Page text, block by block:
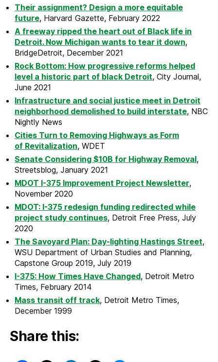
Their assignment? Design a more equitable
future, Harvard Gazette, February 2022
A freeway ripped the heart out of Black life in
Detroit. Now Michigan wants to tear it down,
BridgeDetroit, December 2021
Rock Bottom: How progressive reforms helped
level a historic part of black Detroit, City Journal,
June 2021
Infrastructure and social justice meet in Detroit
neighborhood demolished to build interstate, NBC
Nightly News
Cities Turn to Removing Highways as Form
of Revitalization, WDET
Senate Considering $10B for Highway Removal,
Streetsblog, January 2021
MDOT I-375 Improvement Project Newsletter,
November 2020
MDOT: I-375 redesign funding redirected while
project study continues, Detroit Free Press, July
2020
The Savoyard Plan: Day-lighting Hastings Street,
WSU Department of Urban Studies and Planning,
Capstone Group 2019, July 2019
I-375: How Times Have Changed, Detroit Metro
Times, February 2014
Mass transit off track, Detroit Metro Times,
December 1999
Share this: